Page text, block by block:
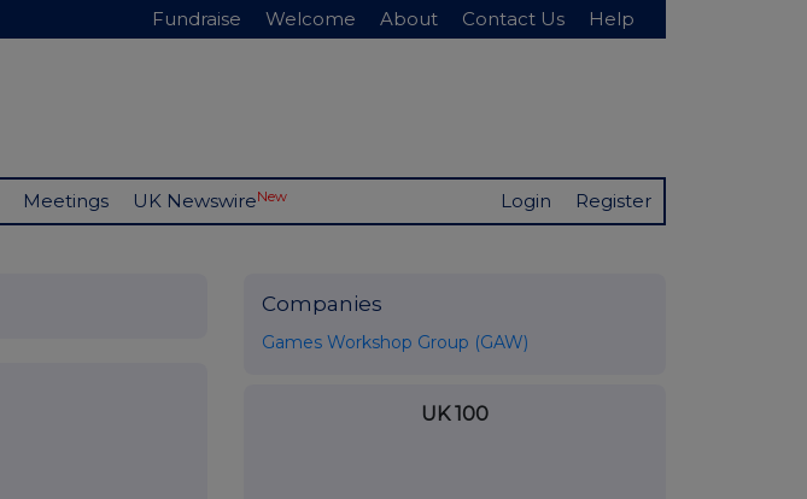
Fundraise Welcome About Contact Us Help
Meetings UK NewswireNew Login Register
Companies
Games Workshop Group (GAW)
UK 100